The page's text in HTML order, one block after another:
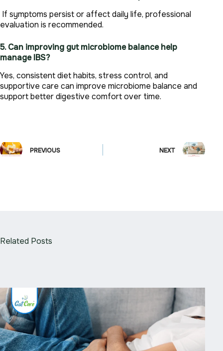
If symptoms persist or affect daily life, professional
evaluation is recommended.
5. Can improving gut microbiome balance help
manage IBS?
Yes, consistent diet habits, stress control, and
supportive care can improve microbiome balance and
support better digestive comfort over time.
PREVIOUS NEXT
Related Posts